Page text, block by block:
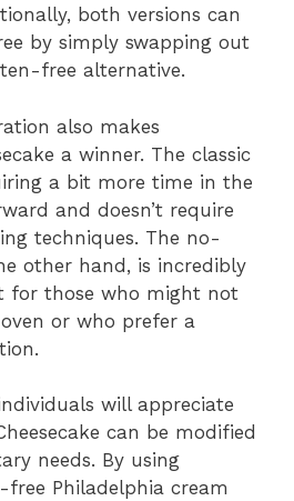
both versions can
by simply swapping out
free alternative.
also makes
a winner. The classic
a bit more time in the
and doesn’t require
techniques. The no-
other hand, is incredibly
for those who might not
or who prefer a
will appreciate
can be modified
needs. By using
Philadelphia cream